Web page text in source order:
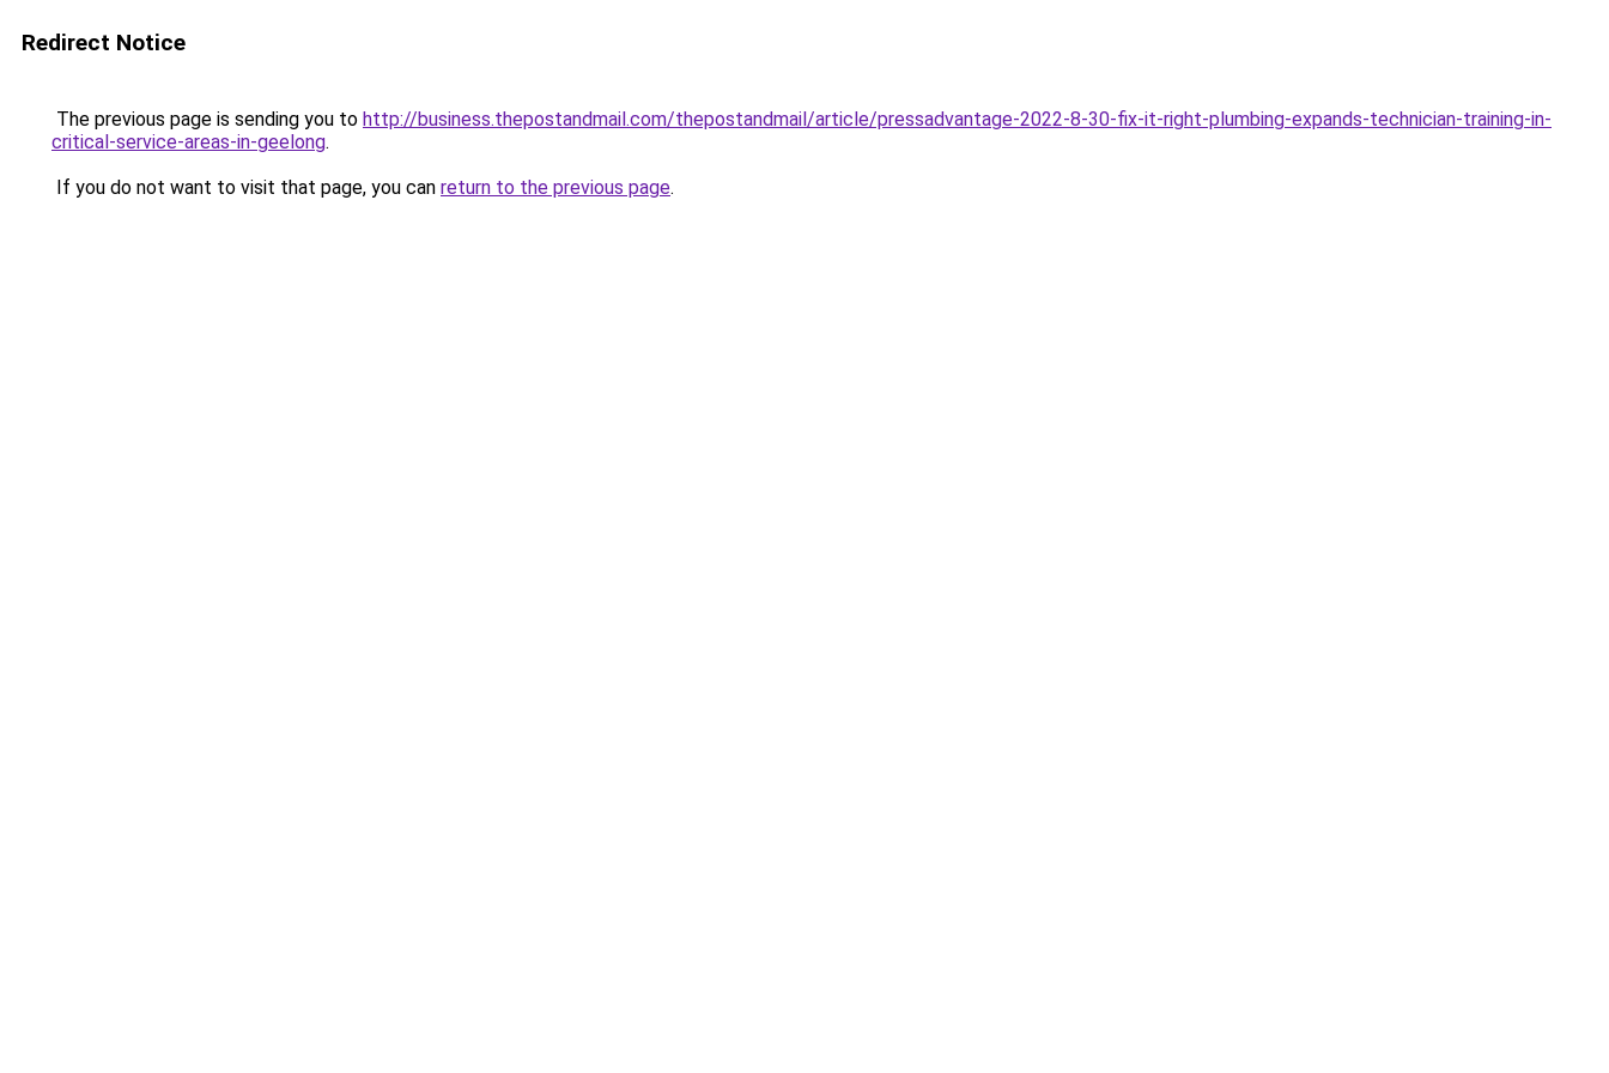
Redirect Notice
The previous page is sending you to http://business.thepostandmail.com/thepostandmail/article/pressadvantage-2022-8-30-fix-it-right-plumbing-expands-technician-training-in-
critical-service-areas-in-geelong.
If you do not want to visit that page, you can return to the previous page.